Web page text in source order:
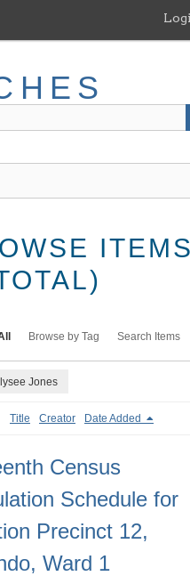
ITEMS
Browse by Tag Search Items
Jones
Title Creator Date Added
Census
Schedule for
Precinct 12,
Ward 1